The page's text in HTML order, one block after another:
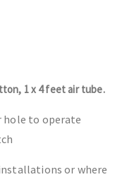
1 x 4 feet air tube.
to operate
or where